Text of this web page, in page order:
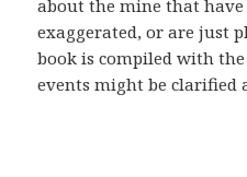
about the mine that have
exaggerated, or are just
book is compiled with
events might be clarified